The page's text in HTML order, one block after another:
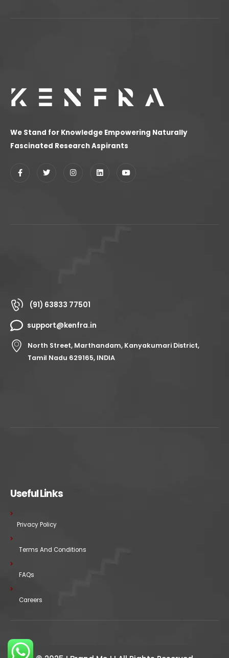
We Stand for Knowledge Empowering Naturally
Fascinated Research Aspirants
(91) 63833 77501
support@kenfra.in
North Street, Marthandam, Kanyakumari District,
Tamil Nadu 629165, INDIA
Useful Links
Privacy Policy
Terms And Conditions
FAQs
Careers